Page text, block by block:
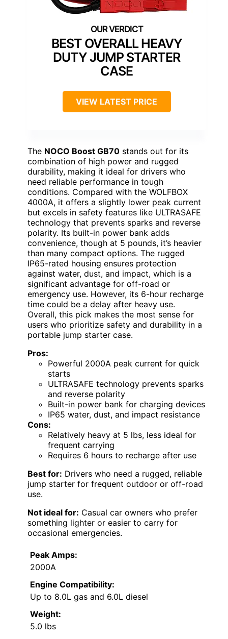
BEST OVERALL HEAVY
DUTY JUMP STARTER
CASE
VIEW LATEST PRICE
The NOCO Boost GB70 stands out for its
combination of high power and rugged
durability, making it ideal for drivers who
need reliable performance in tough
conditions. Compared with the WOLFBOX
4000A, it offers a slightly lower peak current
but excels in safety features like ULTRASAFE
technology that prevents sparks and reverse
polarity. Its built-in power bank adds
convenience, though at 5 pounds, it’s heavier
than many compact options. The rugged
IP65-rated housing ensures protection
against water, dust, and impact, which is a
significant advantage for off-road or
emergency use. However, its 6-hour recharge
time could be a delay after heavy use.
Overall, this pick makes the most sense for
users who prioritize safety and durability in a
portable jump starter case.
Pros:
Powerful 2000A peak current for quick
starts
ULTRASAFE technology prevents sparks
and reverse polarity
Built-in power bank for charging devices
IP65 water, dust, and impact resistance
Cons:
Relatively heavy at 5 lbs, less ideal for
frequent carrying
Requires 6 hours to recharge after use
Best for: Drivers who need a rugged, reliable
jump starter for frequent outdoor or off-road
use.
Not ideal for: Casual car owners who prefer
something lighter or easier to carry for
occasional emergencies.
Peak Amps:
2000A
Engine Compatibility:
Up to 8.0L gas and 6.0L diesel
Weight:
5.0 lbs